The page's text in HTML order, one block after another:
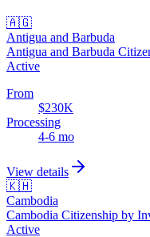
🇦🇬
Antigua and Barbuda
Antigua and Barbuda
Active
From
$230K
Processing
4-6 mo
View details
🇰🇭
Cambodia
Cambodia Citizenship by
Active